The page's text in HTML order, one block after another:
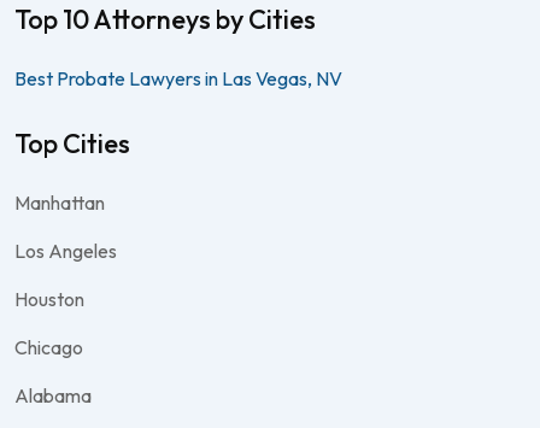
Top 10 Attorneys by Cities
Best Probate Lawyers in Las Vegas, NV
Top Cities
Manhattan
Los Angeles
Houston
Chicago
Alabama